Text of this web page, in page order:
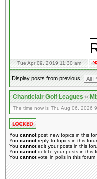
Tue Apr 09, 2019 11:30 am
Display posts from previous:
Chanticlair Golf Leagues»
The time now is Thu Aug 06, 2026
You cannotpost new topics in this
You cannotreply to topics in this
You cannotedit your posts in this
You cannotdelete your posts in this
You cannotvote in polls in this forum